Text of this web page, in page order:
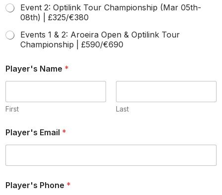
Event 2: Optilink Tour Championship (Mar 05th-
08th) | £325/€380
Events 1 & 2: Aroeira Open & Optilink Tour
Championship | £590/€690
Player's Name *
First Last
Player's Email *
Player's Phone *